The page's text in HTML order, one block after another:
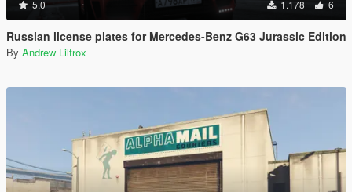
5.0 1.178 6
Russian license plates for Mercedes-Benz G63 Jurassic Edition
By Andrew Lilfrox